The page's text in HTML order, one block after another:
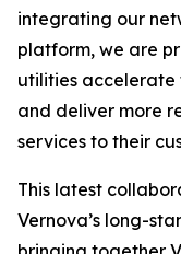
integrating our
platform, we are
utilities
and deliver more
services to their
This latest
Vernova’s long-